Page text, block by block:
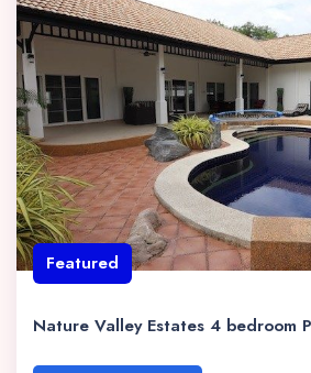
Featured
Nature Valley Estates 4 bedroom